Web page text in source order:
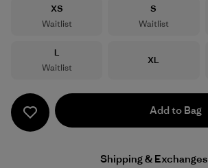
Size
XS
Waitlist
Size
S
Waitlist
Size
L
Waitlist
Size
XL
Add to Bag
Shipping & Exchanges